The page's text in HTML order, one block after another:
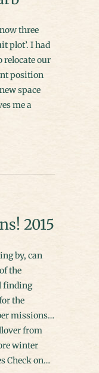
three
plot’. I had
relocate our
position
space
me a
2015
by, can
the
finding
the
missions…
from
winter
Check on…